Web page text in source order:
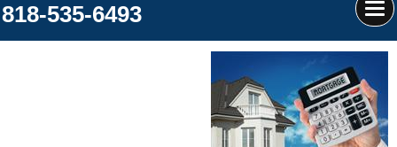
818-535-6493